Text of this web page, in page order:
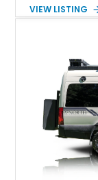
complexity.
Starlink
making it an
extended luxury
VIEW LISTING